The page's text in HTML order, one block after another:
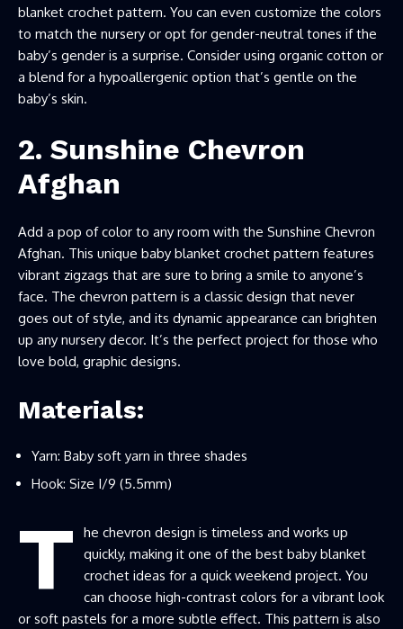
blanket crochet pattern. You can even customize the colors
to match the nursery or opt for gender-neutral tones if the
baby’s gender is a surprise. Consider using organic cotton or
a blend for a hypoallergenic option that’s gentle on the
baby’s skin.
2. Sunshine Chevron
Afghan
Add a pop of color to any room with the Sunshine Chevron
Afghan. This unique baby blanket crochet pattern features
vibrant zigzags that are sure to bring a smile to anyone’s
face. The chevron pattern is a classic design that never
goes out of style, and its dynamic appearance can brighten
up any nursery decor. It’s the perfect project for those who
love bold, graphic designs.
Materials:
Yarn: Baby soft yarn in three shades
Hook: Size I/9 (5.5mm)
T
he chevron design is timeless and works up
quickly, making it one of the best baby blanket
crochet ideas for a quick weekend project. You
can choose high-contrast colors for a vibrant look
or soft pastels for a more subtle effect. This pattern is also